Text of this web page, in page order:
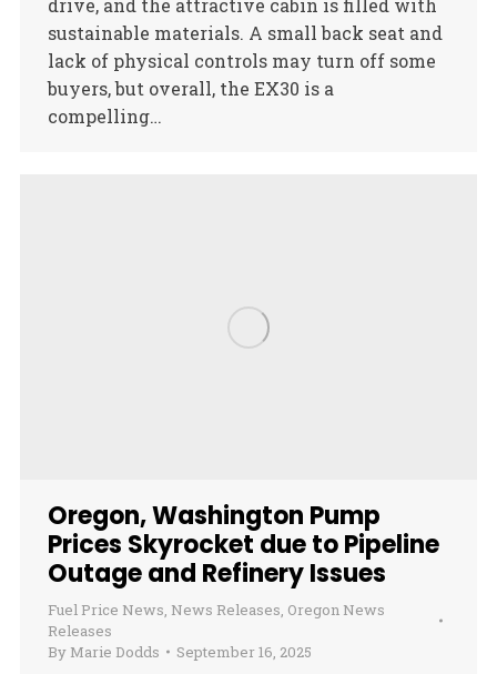
drive, and the attractive cabin is filled with
sustainable materials. A small back seat and
lack of physical controls may turn off some
buyers, but overall, the EX30 is a
compelling…
Oregon, Washington Pump
Prices Skyrocket due to Pipeline
Outage and Refinery Issues
Fuel Price News, News Releases, Oregon News
Releases
By Marie Dodds September 16, 2025